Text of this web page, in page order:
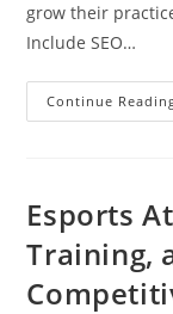
grow their
Include SEO…
Continue
Esports
Training,